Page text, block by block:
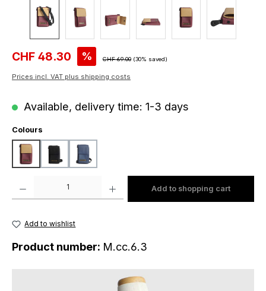
Sale price:
CHF 48.30 % Regular price:
CHF 69.00 (30% saved)
Prices incl. VAT plus shipping costs
Available, delivery time: 1-3 days
Select
Colours
beige-wine
blackdark blue
Add to shopping cart
Add to wishlist
Product number: M.cc.6.3